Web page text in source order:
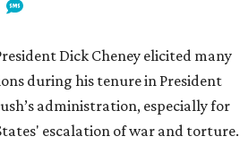
Dick Cheney elicited many
during his tenure in President
administration, especially for
escalation of war and torture.